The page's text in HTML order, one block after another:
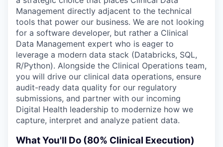
Management directly adjacent to the technical
tools that power our business. We are not looking
for a software developer, but rather a Clinical
Data Management expert who is eager to
leverage a modern data stack (Databricks, SQL,
R/Python). Alongside the Clinical Operations team,
you will drive our clinical data operations, ensure
audit-ready data quality for our regulatory
submissions, and partner with our incoming
Digital Health leadership to modernize how we
capture, interpret and analyze patient data.
What You'll Do (80% Clinical Execution)